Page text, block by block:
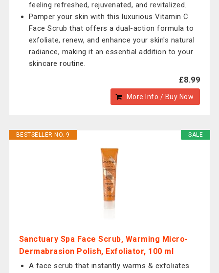
feeling refreshed, rejuvenated, and revitalized.
Pamper your skin with this luxurious Vitamin C
Face Scrub that offers a dual-action formula to
exfoliate, renew, and enhance your skin's natural
radiance, making it an essential addition to your
skincare routine.
£8.99
More Info / Buy Now
SALE
BESTSELLER NO. 9
Sanctuary Spa Face Scrub, Warming Micro-
Dermabrasion Polish, Exfoliator, 100 ml
A face scrub that instantly warms & exfoliates